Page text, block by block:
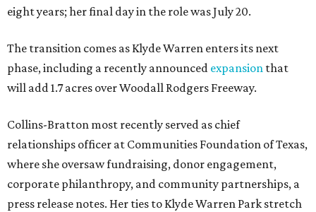
eight years; her final day in the role was July 20.
The transition comes as Klyde Warren enters its next
phase, including a recently announced expansion that
will add 1.7 acres over Woodall Rodgers Freeway.
Collins-Bratton most recently served as chief
relationships officer at Communities Foundation of Texas,
where she oversaw fundraising, donor engagement,
corporate philanthropy, and community partnerships, a
press release notes. Her ties to Klyde Warren Park stretch